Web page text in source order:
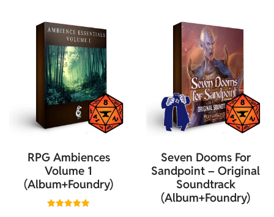
RPG Ambiences
Volume 1
(Album+Foundry)
Seven Dooms For
Sandpoint – Original
Soundtrack
(Album+Foundry)